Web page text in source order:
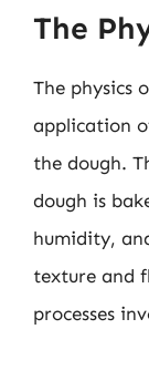
The
The physics
application
the dough.
dough is
humidity,
texture and
processes